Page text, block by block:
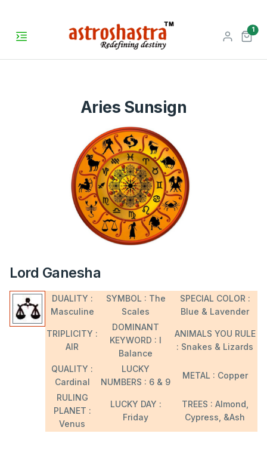
1
Aries Sunsign
Lord Ganesha
DUALITY :
Masculine
SYMBOL : The
Scales
SPECIAL COLOR :
Blue & Lavender
TRIPLICITY :
AIR
DOMINANT
KEYWORD : I
Balance
ANIMALS YOU RULE
: Snakes & Lizards
QUALITY :
Cardinal
LUCKY
NUMBERS : 6 & 9
METAL : Copper
RULING
PLANET :
Venus
LUCKY DAY :
Friday
TREES : Almond,
Cypress, &Ash